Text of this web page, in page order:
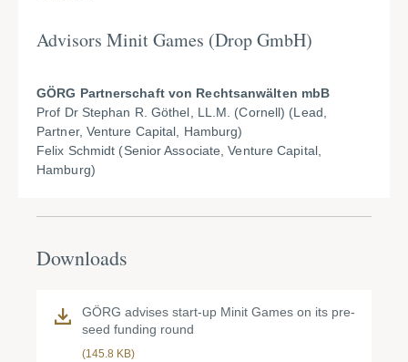
Advisors Minit Games (Drop GmbH)
GÖRG Partnerschaft von Rechtsanwälten mbB
Prof Dr Stephan R. Göthel, LL.M. (Cornell) (Lead,
Partner, Venture Capital, Hamburg)
Felix Schmidt (Senior Associate, Venture Capital,
Hamburg)
Downloads
GÖRG advises start-up Minit Games on its pre-
seed funding round
(145.8 KB)